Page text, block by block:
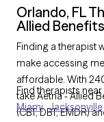
Orlando, FL
Allied Benefits
Finding a therapist
make accessing
affordable. With
take Aetna - Allied
(CBT, DBT, EMDR)
Find therapists near
Miami Jacksonville